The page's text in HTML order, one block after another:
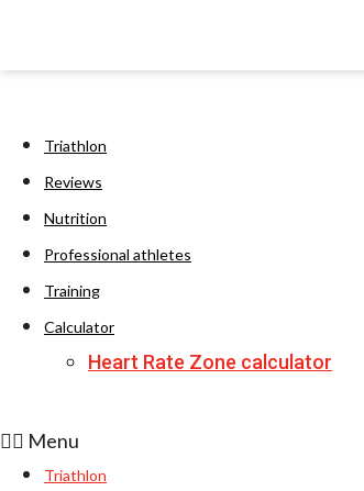
Triathlon
Reviews
Nutrition
Professional athletes
Training
Calculator
Heart Rate Zone calculator
Menu
Triathlon